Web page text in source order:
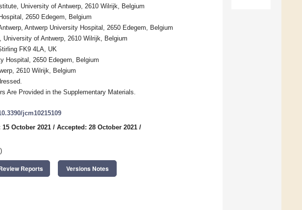
University of Antwerp, 2610 Wilrijk, Belgium
2650 Edegem, Belgium
Antwerp University Hospital, 2650 Edegem, Belgium
of Antwerp, 2610 Wilrijk, Belgium
FK9 4LA, UK
Hospital, 2650 Edegem, Belgium
2610 Wilrijk, Belgium
Are Provided in the Supplementary Materials.
jcm10215109
15 October 2021 / Accepted: 28 October 2021 /
)
Reports Versions Notes